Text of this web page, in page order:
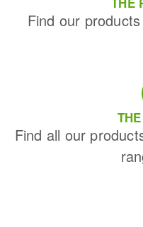
Find our
Find all our